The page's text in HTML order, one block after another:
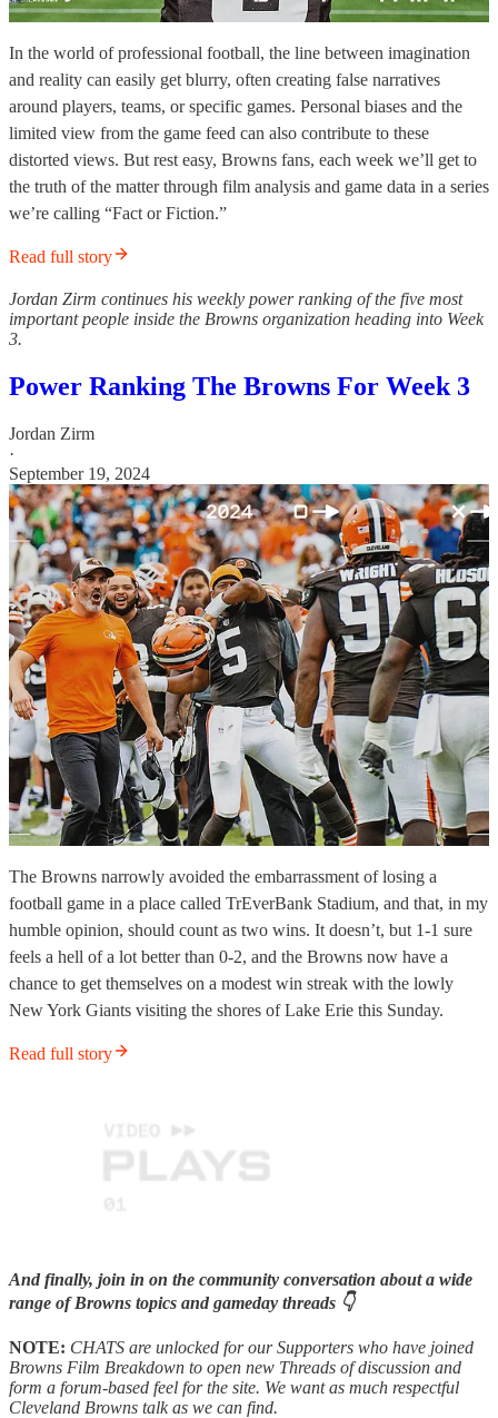
In the world of professional football, the line between imagination
and reality can easily get blurry, often creating false narratives
around players, teams, or specific games. Personal biases and the
limited view from the game feed can also contribute to these
distorted views. But rest easy, Browns fans, each week we’ll get to
the truth of the matter through film analysis and game data in a series
we’re calling “Fact or Fiction.”
Read full story
Jordan Zirm continues his weekly power ranking of the five most
important people inside the Browns organization heading into Week
3.
Power Ranking The Browns For Week 3
Jordan Zirm
·
September 19, 2024
The Browns narrowly avoided the embarrassment of losing a
football game in a place called TrEverBank Stadium, and that, in my
humble opinion, should count as two wins. It doesn’t, but 1-1 sure
feels a hell of a lot better than 0-2, and the Browns now have a
chance to get themselves on a modest win streak with the lowly
New York Giants visiting the shores of Lake Erie this Sunday.
Read full story
And finally, join in on the community conversation about a wide
range of Browns topics and gameday threads 👇
NOTE: CHATS are unlocked for our Supporters who have joined
Browns Film Breakdown to open new Threads of discussion and
form a forum-based feel for the site. We want as much respectful
Cleveland Browns talk as we can find.